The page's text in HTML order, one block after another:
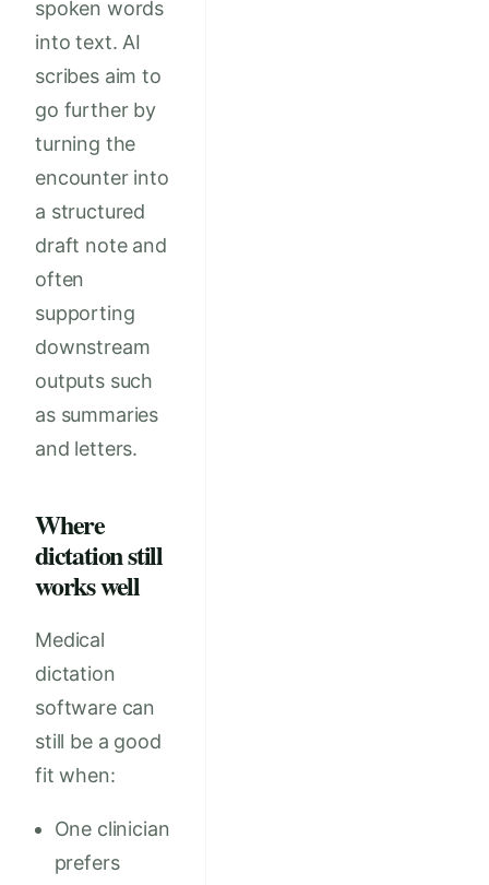
spoken words
into text. AI
scribes aim to
go further by
turning the
encounter into
a structured
draft note and
often
supporting
downstream
outputs such
as summaries
and letters.
Where
dictation still
works well
Medical
dictation
software can
still be a good
fit when:
One clinician
prefers